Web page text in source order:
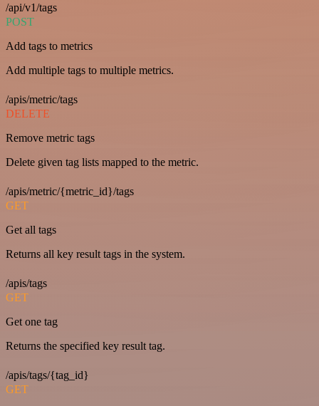
/api/v1/tags
POST
Add tags to metrics
Add multiple tags to multiple metrics.
/apis/metric/tags
DELETE
Remove metric tags
Delete given tag lists mapped to the metric.
/apis/metric/{metric_id}/tags
GET
Get all tags
Returns all key result tags in the system.
/apis/tags
GET
Get one tag
Returns the specified key result tag.
/apis/tags/{tag_id}
GET